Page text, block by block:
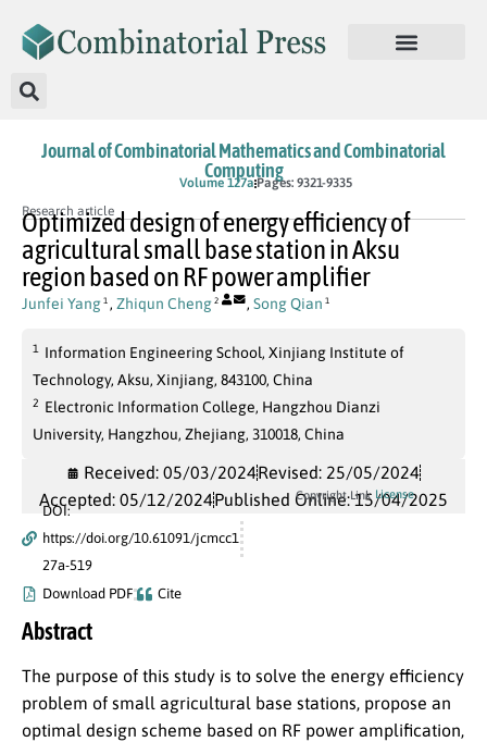
Journal of Combinatorial Mathematics and Combinatorial
Computing
Volume 127aPages: 9321-9335
Research article
Optimized design of energy efficiency of
agricultural small base station in Aksu
region based on RF power amplifier
Junfei Yang 1 , Zhiqun Cheng 2 , Song Qian 1
1
Information Engineering School, Xinjiang Institute of
Technology, Aksu, Xinjiang, 843100, China
2 Electronic Information College, Hangzhou Dianzi
University, Hangzhou, Zhejiang, 310018, China
Received: 05/03/2024Revised: 25/05/2024
Accepted: 05/12/2024Published Online: 15/04/2025
DOI:
https://doi.org/10.61091/jcmcc1
27a-519
Download PDF
Cite
Copyright Link License
Abstract
The purpose of this study is to solve the energy efficiency
problem of small agricultural base stations, propose an
optimal design scheme based on RF power amplification,